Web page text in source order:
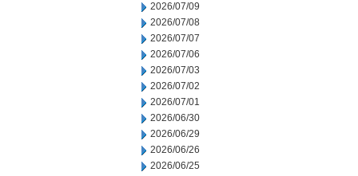
2026/07/09
2026/07/08
2026/07/07
2026/07/06
2026/07/03
2026/07/02
2026/07/01
2026/06/30
2026/06/29
2026/06/26
2026/06/25